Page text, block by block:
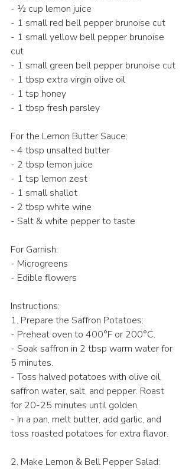
- ½ cup lemon juice
- 1 small red bell pepper brunoise cut
- 1 small yellow bell pepper brunoise
cut
- 1 small green bell pepper brunoise cut
- 1 tbsp extra virgin olive oil
- 1 tsp honey
- 1 tbsp fresh parsley
For the Lemon Butter Sauce:
- 4 tbsp unsalted butter
- 2 tbsp lemon juice
- 1 tsp lemon zest
- 1 small shallot
- 2 tbsp white wine
- Salt & white pepper to taste
For Garnish:
- Microgreens
- Edible flowers
Instructions:
1. Prepare the Saffron Potatoes:
- Preheat oven to 400°F or 200°C.
- Soak saffron in 2 tbsp warm water for
5 minutes.
- Toss halved potatoes with olive oil,
saffron water, salt, and pepper. Roast
for 20-25 minutes until golden.
- In a pan, melt butter, add garlic, and
toss roasted potatoes for extra flavor.
2. Make Lemon & Bell Pepper Salad: